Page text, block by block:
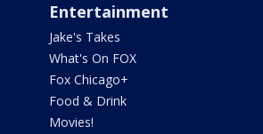
Entertainment
Jake's Takes
What's On FOX
Fox Chicago+
Food & Drink
Movies!